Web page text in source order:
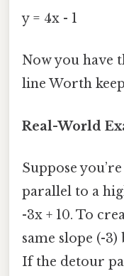
y = 4x - 1
Now you have
line Worth
Real-World
Suppose
parallel to a
-3x + 10. To
same slope (-
If the detour